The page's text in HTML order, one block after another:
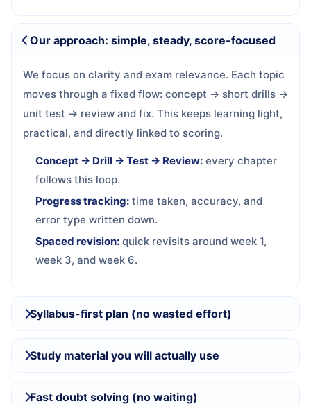
Our approach: simple, steady, score-focused
We focus on clarity and exam relevance. Each topic
moves through a fixed flow: concept → short drills →
unit test → review and fix. This keeps learning light,
practical, and directly linked to scoring.
Concept → Drill → Test → Review: every chapter
follows this loop.
Progress tracking: time taken, accuracy, and
error type written down.
Spaced revision: quick revisits around week 1,
week 3, and week 6.
Syllabus-first plan (no wasted effort)
Study material you will actually use
Fast doubt solving (no waiting)